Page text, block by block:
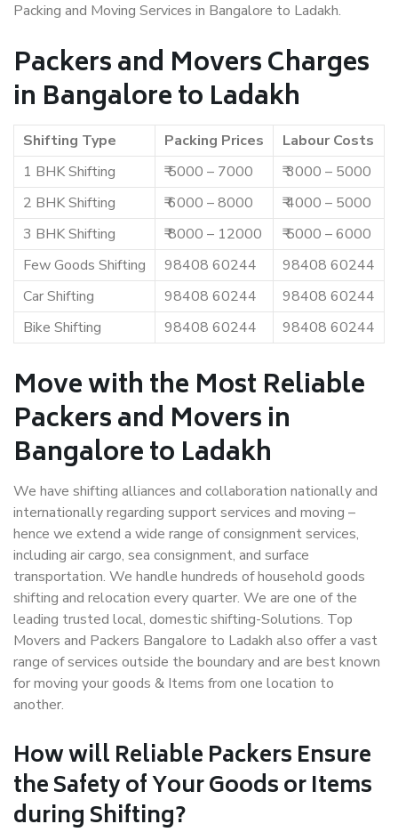
Packing and Moving Services in Bangalore to Ladakh.
Packers and Movers Charges
in Bangalore to Ladakh
Shifting Type Packing Prices
Labour Costs
1 BHK Shifting
₹ 5000 – 7000
₹ 3000 – 5000
2 BHK Shifting
₹ 6000 – 8000
₹ 4000 – 5000
3 BHK Shifting
₹ 8000 – 12000
₹ 5000 – 6000
Few Goods Shifting
98408 60244
98408 60244
Car Shifting
98408 60244
98408 60244
Bike Shifting
98408 60244 98408 60244
Move with the Most Reliable
Packers and Movers in
Bangalore to Ladakh
We have shifting alliances and collaboration nationally and
internationally regarding support services and moving –
hence we extend a wide range of consignment services,
including air cargo, sea consignment, and surface
transportation. We handle hundreds of household goods
shifting and relocation every quarter. We are one of the
leading trusted local, domestic shifting-Solutions. Top
Movers and Packers Bangalore to Ladakh also offer a vast
range of services outside the boundary and are best known
for moving your goods & Items from one location to
another.
How willReliable PackersEnsure
the Safety of Your Goods or Items
during Shifting?